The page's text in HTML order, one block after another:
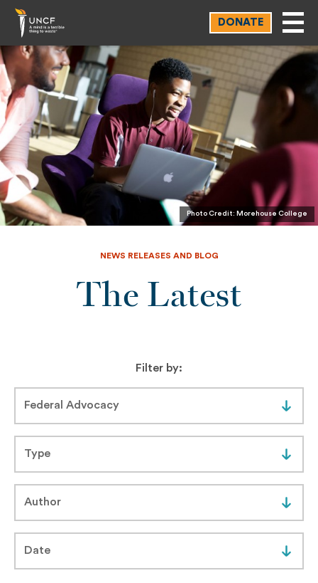
Skip
main
content
DONATE
Photo Credit: Morehouse College
NEWS RELEASES AND BLOG
The Latest
Filter by: